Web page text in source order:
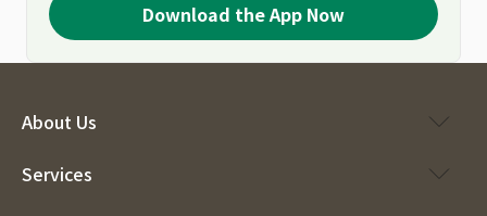
Download the App Now
About Us
Services